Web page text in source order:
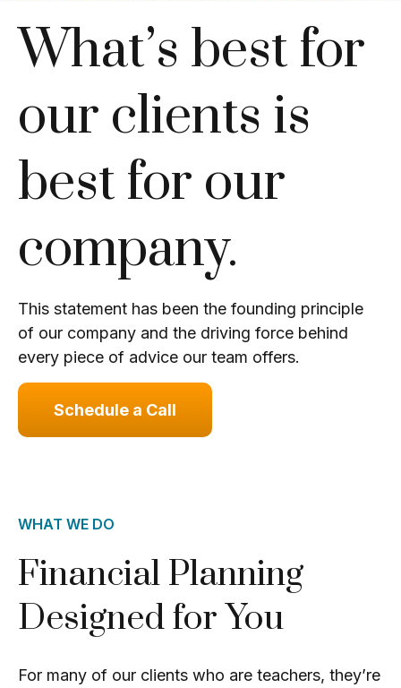
What’s best for
our clients is
best for our
company.
This statement has been the founding principle
of our company and the driving force behind
every piece of advice our team offers.
Schedule a Call
WHAT WE DO
Financial Planning
Designed for You
For many of our clients who are teachers, they’re